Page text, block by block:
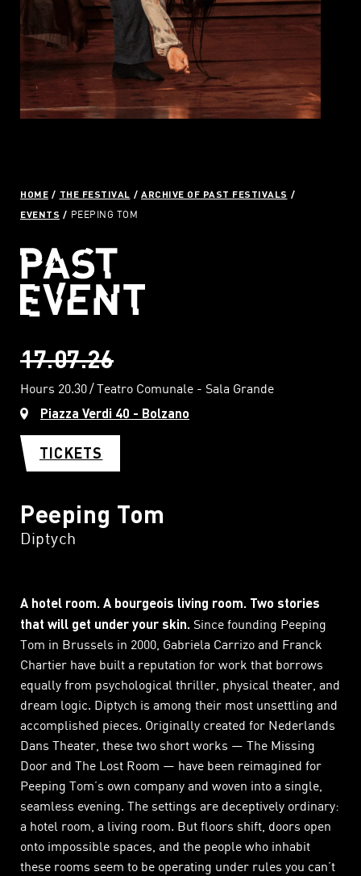
HOME THE FESTIVAL
ARCHIVE OF PAST FESTIVALS
EVENTS
PEEPING TOM
17.07.26
Hours 20.30 Teatro Comunale - Sala Grande
Piazza Verdi 40 - Bolzano
TICKETS
Peeping Tom
Diptych
A hotel room. A bourgeois living room. Two stories
that will get under your skin. Since founding Peeping
Tom in Brussels in 2000, Gabriela Carrizo and Franck
Chartier have built a reputation for work that borrows
equally from psychological thriller, physical theater, and
dream logic. Diptych is among their most unsettling and
accomplished pieces. Originally created for Nederlands
Dans Theater, these two short works — The Missing
Door and The Lost Room — have been reimagined for
Peeping Tom’s own company and woven into a single,
seamless evening. The settings are deceptively ordinary:
a hotel room, a living room. But floors shift, doors open
onto impossible spaces, and the people who inhabit
these rooms seem to be operating under rules you can’t